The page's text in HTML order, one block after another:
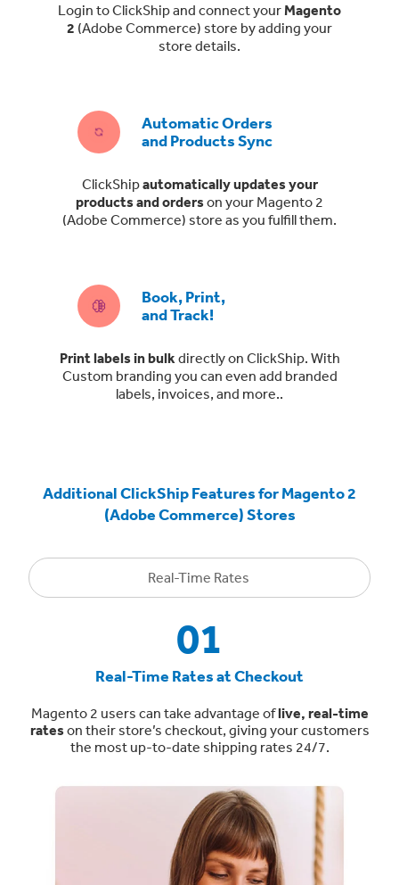
Login to ClickShip and connect your Magento
2 (Adobe Commerce) store by adding your
store details.
Automatic Orders
and Products Sync
ClickShipautomatically updates your
products and orderson your Magento 2
(Adobe Commerce) store as you fulfill them.
Book, Print,
and Track!
Print labels in bulk directly on ClickShip. With
Custom branding you can even add branded
labels, invoices, and more..
Additional ClickShip Features for Magento 2
(Adobe Commerce) Stores
Real-Time Rates
01
Real-Time Rates at Checkout
Magento 2 users can take advantage oflive, real-time
rateson their store’s checkout, giving your customers
the most up-to-date shipping rates 24/7.